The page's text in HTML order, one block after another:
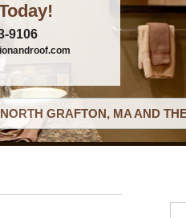
9106
GRAFTON, MA AND